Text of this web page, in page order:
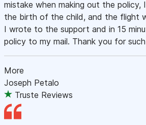
mistake when making out the policy,
the birth of the child, and the flight
I wrote to the support and in 15
policy to my mail. Thank you for
More
Joseph Petalo
Truste Reviews